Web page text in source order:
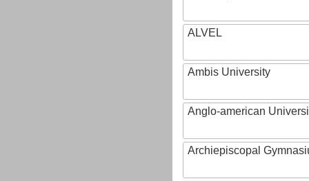
ALVEL
Ambis University
Anglo-american
Archiepiscopal